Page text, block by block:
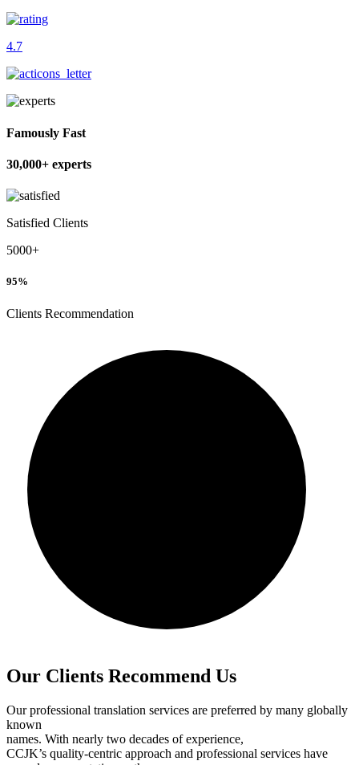
4.7
Famously Fast
30,000+ experts
Satisfied Clients
5000+
95%
Clients Recommendation
Our Clients Recommend Us
Our professional translation services are preferred by many globally
known
names. With nearly two decades of experience,
CCJK’s quality-centric approach and professional services have